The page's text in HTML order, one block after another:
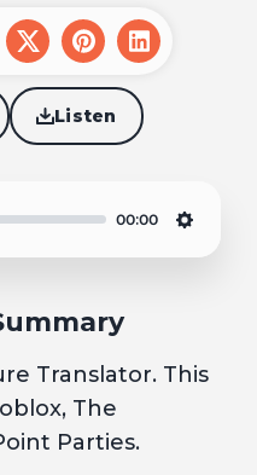
Listen
share
on
x
share
on
pinterest
share
on
00:00
Translator. This
The
Parties.